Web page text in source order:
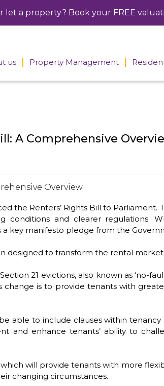
let a property? Book your FREE
us Property Management
Accounts department
A Comprehensive
the Renters’ Rights Bill to
and clearer regulations.
key manifesto pledge from the
designed to transform the rental
21 evictions, also known as ‘no-
is to provide tenants with
able to include clauses within
and enhance tenants’ ability to
will provide tenants with more
changing circumstances.